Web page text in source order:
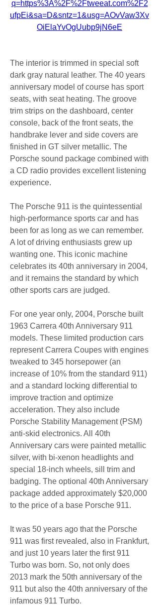
q=https%3A%2F%2Ftweeat.com%2F2
ufpEi&sa=D&sntz=1&usg=AOvVaw3Xv
OiElaYvOgUubp9jN6eE
The interior is trimmed in special soft
dark gray natural leather. The 40 years
anniversary model of course has sport
seats, with seat heating. The groove
trim strips on the dashboard, center
console, back of the front seats, the
handbrake lever and side covers are
finished in GT silver metallic. The
Porsche sound package combined with
a CD radio provides excellent listening
experience.
The Porsche 911 is the quintessential
high-performance sports car and has
been for as long as we can remember.
A lot of driving enthusiasts grew up
wanting one. This iconic machine
celebrates its 40th anniversary in 2004,
and it remains the standard by which
other sports cars are judged.
For one year only, 2004, Porsche built
1963 Carrera 40th Anniversary 911
models. These limited production cars
represent Carrera Coupes with engines
tweaked to 345 horsepower (an
increase of 10% from the standard 911)
and a standard locking differential to
improve traction and optimize
acceleration. They also include
Porsche Stability Management (PSM)
anti-skid electronics. All 40th
Anniversary cars were painted metallic
silver, with bi-xenon headlights and
special 18-inch wheels, sill trim and
badging. The optional 40th Anniversary
package added approximately $20,000
to the price of a base Porsche 911.
It was 50 years ago that the Porsche
911 was first revealed, also in Frankfurt,
and just 10 years later the first 911
Turbo was born. So, not only does
2013 mark the 50th anniversary of the
911 but also the 40th anniversary of the
infamous 911 Turbo.